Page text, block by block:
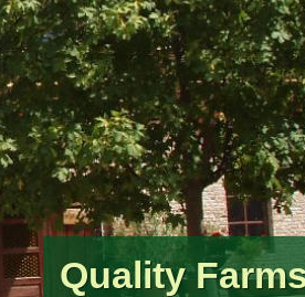
Quality
Having fun
Relax in the
Wine Makers
Traditional
A special